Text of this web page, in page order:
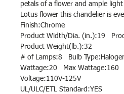
petals of a flower and ample
Lotus flower this chandelier is
Finish:Chrome
Product Width/Dia. (in.):19
Product Weight(lb.):32
# of Lamps:8 Bulb
Wattage:20 Max Wattage:160
Voltage:110V-125V
UL/ULC/ETL Standard:YES